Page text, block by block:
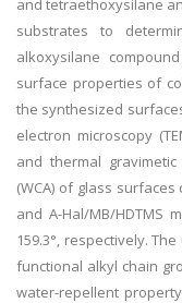
and tetraethoxysilane
substrates to
alkoxysilane
surface properties of
the synthesized
electron microscopy
and thermal
(WCA) of glass surfaces
and A-Hal/MB/HDTMS
159.3°, respectively.
functional alkyl chain
water-repellent